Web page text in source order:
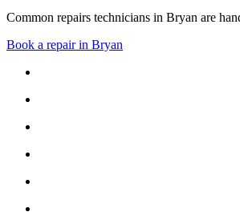
Common repairs technicians in Bryan are
Book a repair in Bryan